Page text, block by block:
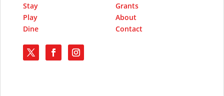
Stay
Play
Dine
Grants
About
Contact